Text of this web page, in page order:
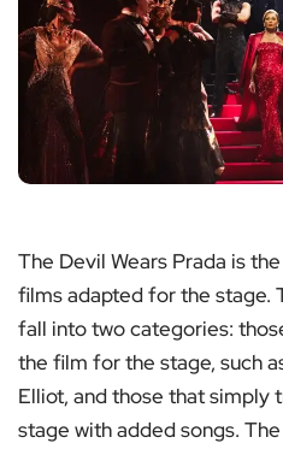
The Devil Wears Prada is
films adapted for the stage.
fall into two categories:
the film for the stage, such
Elliot, and those that simply
stage with added songs.